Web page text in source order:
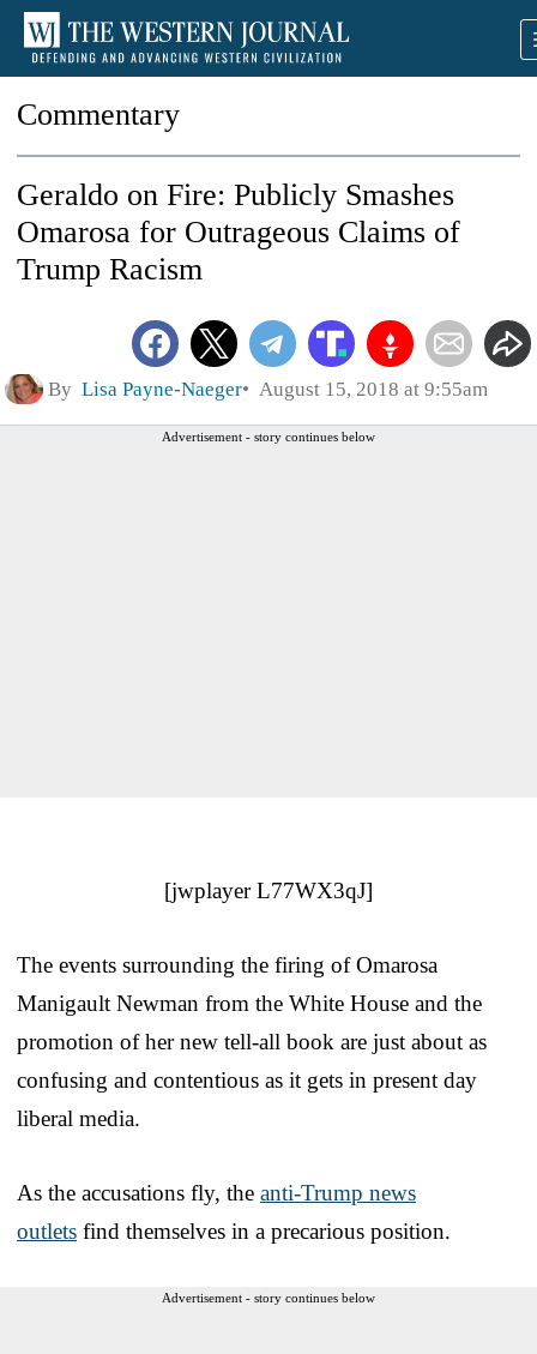
Commentary
Geraldo on Fire: Publicly Smashes
Omarosa for Outrageous Claims of
Trump Racism
By Lisa Payne-Naeger August 15, 2018 at 9:55am
Advertisement - story continues below
[jwplayer L77WX3qJ]
The events surrounding the firing of Omarosa
Manigault Newman from the White House and the
promotion of her new tell-all book are just about as
confusing and contentious as it gets in present day
liberal media.
As the accusations fly, the anti-Trump news
outlets find themselves in a precarious position.
Advertisement - story continues below